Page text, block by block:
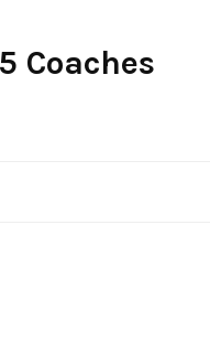
Coaches